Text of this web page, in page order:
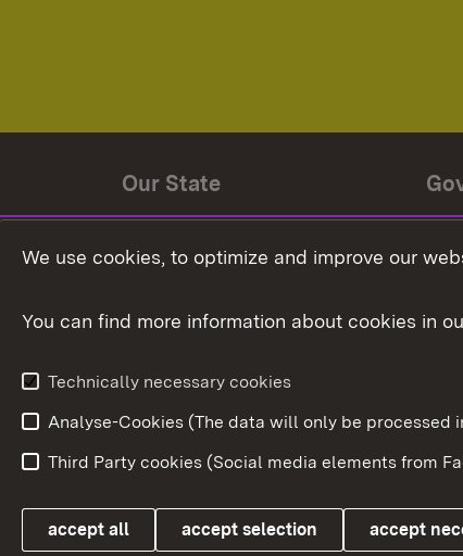
Our State
State coat of arms
Link zum Landesportal
We use cookies, to optimize and improve our
You can find more information about cookies in
Technically necessary cookies
Analyse-Cookies (The data will only be
Third Party cookies (Social media elements from
accept all accept selection accept